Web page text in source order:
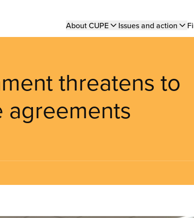
Main
About CUPE Issues and action
threatens to